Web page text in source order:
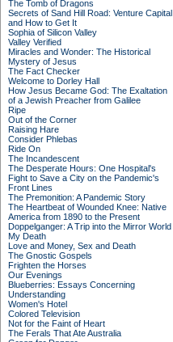
The Tomb of Dragons
Secrets of Sand Hill Road: Venture Capital
and How to Get It
Sophia of Silicon Valley
Valley Verified
Miracles and Wonder: The Historical
Mystery of Jesus
The Fact Checker
Welcome to Dorley Hall
How Jesus Became God: The Exaltation
of a Jewish Preacher from Galilee
Ripe
Out of the Corner
Raising Hare
Consider Phlebas
Ride On
The Incandescent
The Desperate Hours: One Hospital's
Fight to Save a City on the Pandemic's
Front Lines
The Premonition: A Pandemic Story
The Heartbeat of Wounded Knee: Native
America from 1890 to the Present
Doppelganger: A Trip into the Mirror World
My Death
Love and Money, Sex and Death
The Gnostic Gospels
Frighten the Horses
Our Evenings
Blueberries: Essays Concerning
Understanding
Women's Hotel
Colored Television
Not for the Faint of Heart
The Ferals That Ate Australia